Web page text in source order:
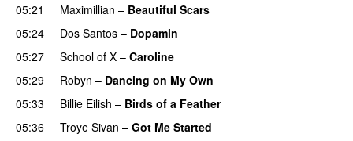
05:21 Maximillian – Beautiful Scars
05:24
Dos Santos – Dopamin
05:27
School of X – Caroline
05:29
Robyn – Dancing on My Own
05:33
Billie Eilish – Birds of a Feather
05:36
Troye Sivan – Got Me Started